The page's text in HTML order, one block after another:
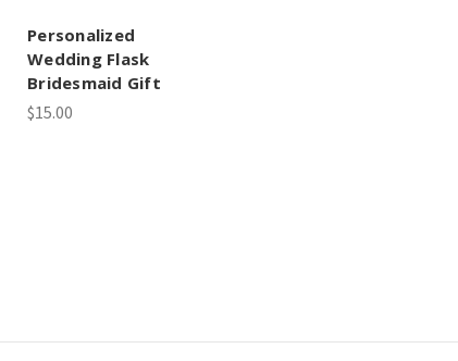
Personalized
Wedding Flask
Bridesmaid Gift
$15.00